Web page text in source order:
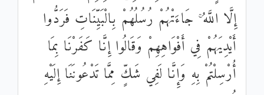
إِلَّا اللَّهُ ۚ جَاءَتْهُمْ رُسُلُهُمْ بِالْبَيِّنَاتِ فَرَدُّوا
أَيْدِيَهُمْ فِي أَفْوَاهِهِمْ وَقَالُوا إِنَّا كَفَرْنَا بِمَا
أُرْسِلْتُمْ بِهِ وَإِنَّا لَفِي شَكٍّ مِمَّا تَدْعُونَنَا إِلَيْهِ